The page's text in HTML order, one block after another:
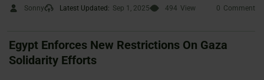
Sonny Latest Updated: Sep 1, 2025 494 View 0 Comment
Egypt Enforces New Restrictions On Gaza
Solidarity Efforts